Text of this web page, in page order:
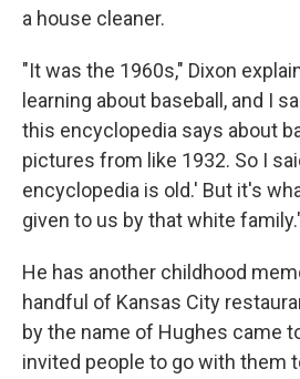
a house cleaner.
"It was the 1960s," Dixon
learning about baseball, and I
this encyclopedia says about
pictures from like 1932. So I
encyclopedia is old.' But it's
given to us by that white
He has another childhood
handful of Kansas City
by the name of Hughes came
invited people to go with them